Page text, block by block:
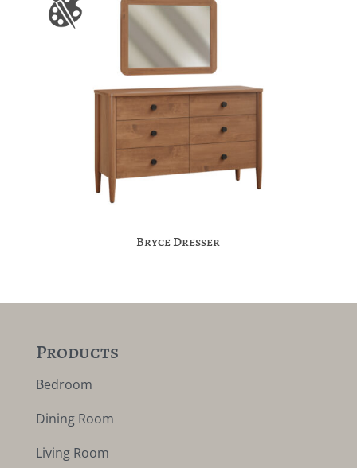
Bryce Dresser
Products
Bedroom
Dining Room
Living Room